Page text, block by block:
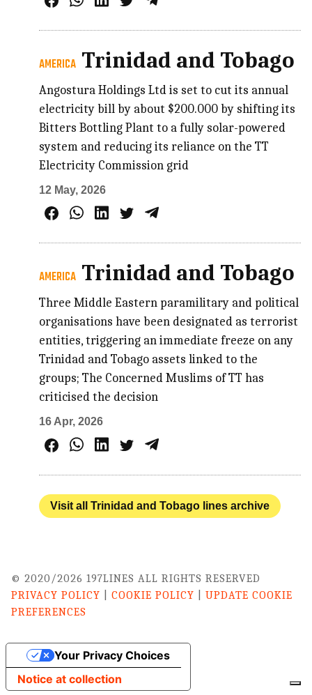
AMERICA Trinidad and Tobago
Angostura Holdings Ltd is set to cut its annual
electricity bill by about $200.000 by shifting its
Bitters Bottling Plant to a fully solar-powered
system and reducing its reliance on the TT
Electricity Commission grid
12 May, 2026
AMERICA Trinidad and Tobago
Three Middle Eastern paramilitary and political
organisations have been designated as terrorist
entities, triggering an immediate freeze on any
Trinidad and Tobago assets linked to the
groups; The Concerned Muslims of TT has
criticised the decision
16 Apr, 2026
Visit all Trinidad and Tobago lines archive
© 2020/2026 197LINES ALL RIGHTS RESERVED
PRIVACY POLICY
COOKIE POLICY
UPDATE COOKIE
PREFERENCES
Notice at collection
Your Privacy Choices